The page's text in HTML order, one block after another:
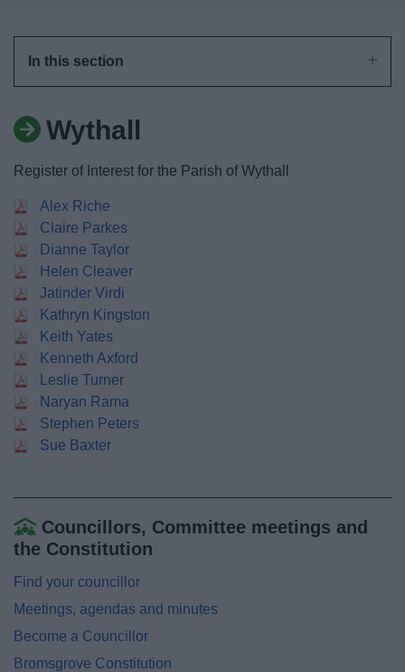
In this section
Wythall
Register of Interest for the Parish of Wythall
Alex Riche
Claire Parkes
Dianne Taylor
Helen Cleaver
Jatinder Virdi
Kathryn Kingston
Keith Yates
Kenneth Axford
Leslie Turner
Naryan Rama
Stephen Peters
Sue Baxter
Councillors, Committee meetings and
the Constitution
Find your councillor
Meetings, agendas and minutes
Become a Councillor
Bromsgrove Constitution